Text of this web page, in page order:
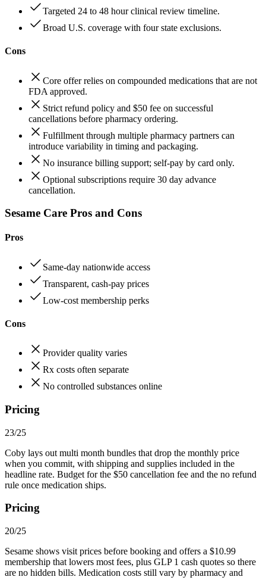
Targeted 24 to 48 hour clinical review timeline.
Broad U.S. coverage with four state exclusions.
Cons
Core offer relies on compounded medications that are not
FDA approved.
Strict refund policy and $50 fee on successful
cancellations before pharmacy ordering.
Fulfillment through multiple pharmacy partners can
introduce variability in timing and packaging.
No insurance billing support; self-pay by card only.
Optional subscriptions require 30 day advance
cancellation.
Sesame Care Pros and Cons
Pros
Same‑day nationwide access
Transparent, cash‑pay prices
Low‑cost membership perks
Cons
Provider quality varies
Rx costs often separate
No controlled substances online
Pricing
23/25
Coby lays out multi month bundles that drop the monthly price
when you commit, with shipping and supplies included in the
headline rate. Budget for the $50 cancellation fee and the no refund
rule once medication ships.
Pricing
20/25
Sesame shows visit prices before booking and offers a $10.99
membership that lowers most fees, plus GLP 1 cash quotes so there
are no hidden bills. Medication costs still vary by pharmacy and